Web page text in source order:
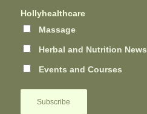
Hollyhealthcare
Massage
Herbal and Nutrition News
Events and Courses